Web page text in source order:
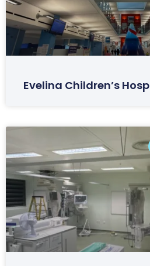
Evelina Children’s